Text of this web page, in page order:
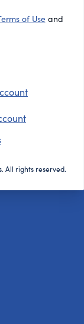
of Useand
All rights reserved.